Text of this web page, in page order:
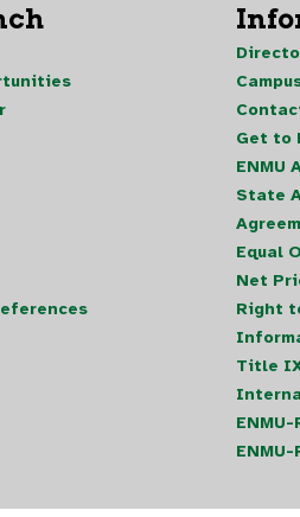
Get to
ENMU
State
Equal
Net
Right
Title